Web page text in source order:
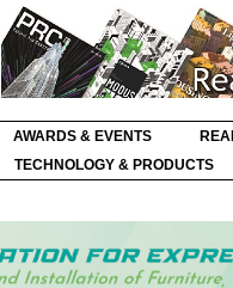
AWARDS & EVENTS
TECHNOLOGY & PRODUCTS